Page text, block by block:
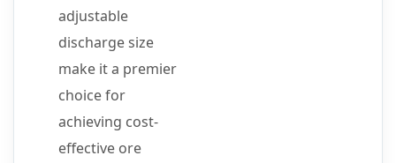
adjustable
discharge size
make it a premier
choice for
achieving cost-
effective ore